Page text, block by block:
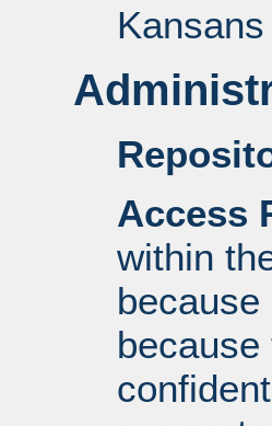
Access
within